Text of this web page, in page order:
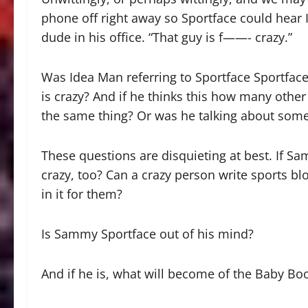
phone off right away so Sportface could
dude in his office. “That guy is f——- crazy.”
Was Idea Man referring to Sportface
is crazy? And if he thinks this how many
the same thing? Or was he talking about
These questions are disquieting at best. If
crazy, too? Can a crazy person write sports
in it for them?
Is Sammy Sportface out of his mind?
And if he is, what will become of the Baby